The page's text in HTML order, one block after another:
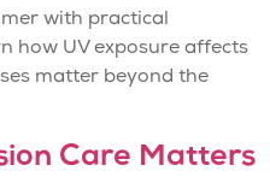
with practical
how UV exposure affects
matter beyond the
Care Matters